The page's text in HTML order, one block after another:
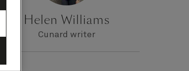
Helen Williams
Cunard writer